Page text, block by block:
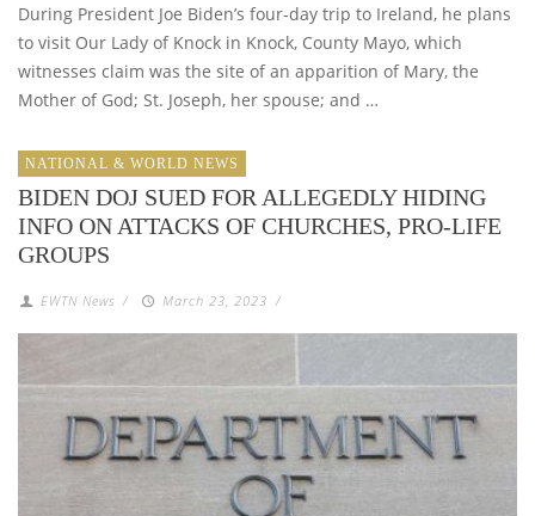
During President Joe Biden’s four-day trip to Ireland, he plans
to visit Our Lady of Knock in Knock, County Mayo, which
witnesses claim was the site of an apparition of Mary, the
Mother of God; St. Joseph, her spouse; and …
NATIONAL & WORLD NEWS
BIDEN DOJ SUED FOR ALLEGEDLY HIDING
INFO ON ATTACKS OF CHURCHES, PRO-LIFE
GROUPS
EWTN News / March 23, 2023 /